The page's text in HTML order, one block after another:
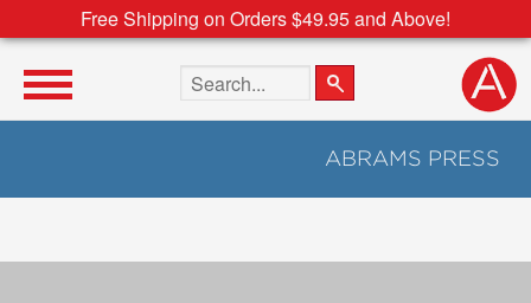
Free Shipping on Orders $49.95 and Above!
Search the site
ABRAMS PRESS